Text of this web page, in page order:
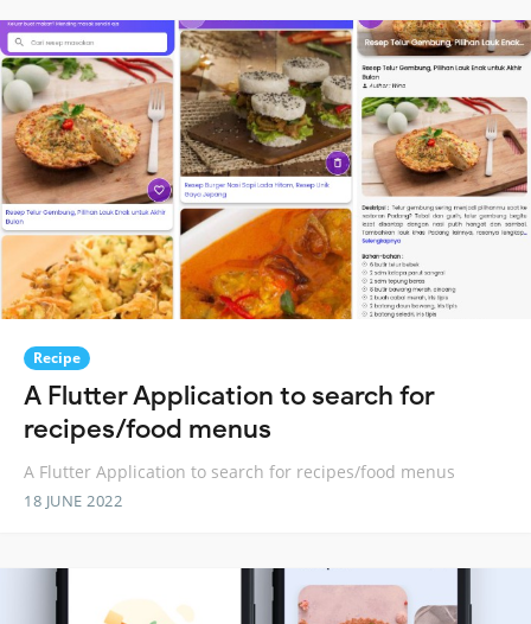
Recipe
A Flutter Application to search for
recipes/food menus
A Flutter Application to search for recipes/food menus
18 JUNE 2022